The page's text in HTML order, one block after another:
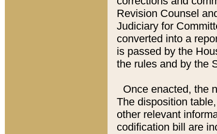
Revision Counsel
Judiciary for
converted into a
is passed by the
the rules and by the
Once enacted, the
The disposition
other relevant
codification bill are